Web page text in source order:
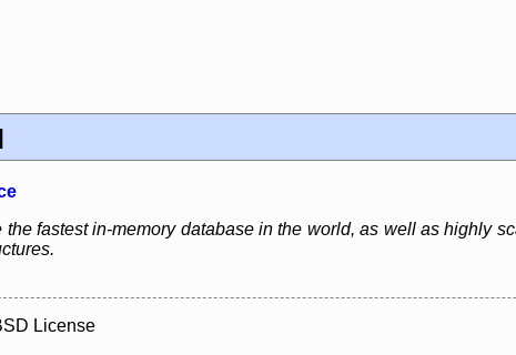
the fastest in-memory database in the world, as well as highly
License